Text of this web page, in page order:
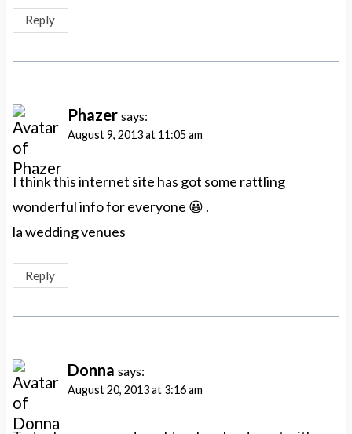
Reply
Phazer says:
August 9, 2013 at 11:05 am
I think this internet site has got some rattling
wonderful info for everyone 😀 .
la wedding venues
Reply
Donna says:
August 20, 2013 at 3:16 am